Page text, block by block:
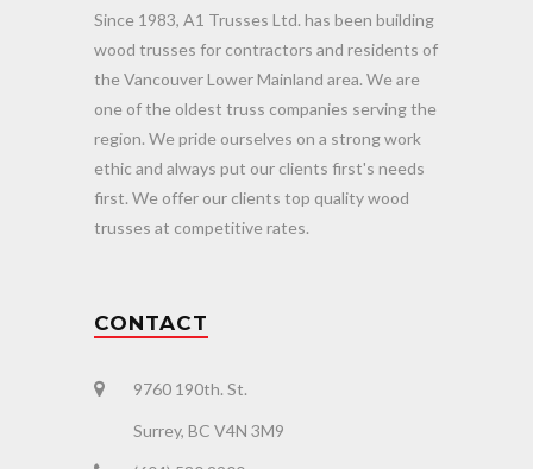
Since 1983, A1 Trusses Ltd. has been building
wood trusses for contractors and residents of
the Vancouver Lower Mainland area. We are
one of the oldest truss companies serving the
region. We pride ourselves on a strong work
ethic and always put our clients first's needs
first. We offer our clients top quality wood
trusses at competitive rates.
CONTACT
9760 190th. St.
Surrey, BC V4N 3M9